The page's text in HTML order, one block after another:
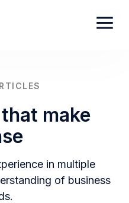
make
in multiple
of business